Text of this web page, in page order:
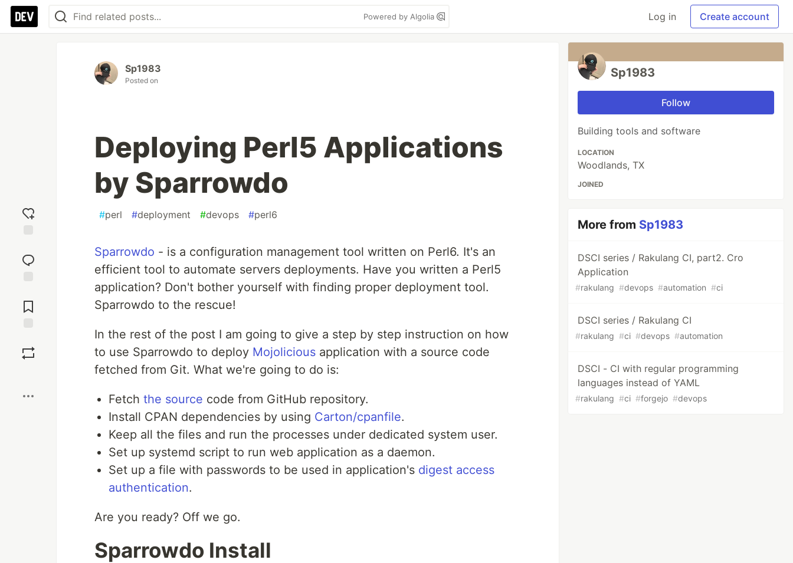
Powered by Algolia Log in Create account
reaction
Comments
Sp1983
Posted on
Deploying Perl5 Applications
by Sparrowdo
#perl #deployment #devops #perl6
Sparrowdo - is a configuration management tool written on Perl6. It's an
efficient tool to automate servers deployments. Have you written a Perl5
application? Don't bother yourself with finding proper deployment tool.
Sparrowdo to the rescue!
In the rest of the post I am going to give a step by step instruction on how
to use Sparrowdo to deploy Mojolicious application with a source code
fetched from Git. What we're going to do is:
Fetch the source code from GitHub repository.
Install CPAN dependencies by using Carton/cpanfile.
Keep all the files and run the processes under dedicated system user.
Set up systemd script to run web application as a daemon.
Set up a file with passwords to be used in application's digest access
authentication.
Are you ready? Off we go.
Sparrowdo Install
Sp1983
Follow
Building tools and software
LOCATION
Woodlands, TX
JOINED
More from Sp1983
DSCI series / Rakulang CI, part2. Cro
Application
#rakulang #devops #automation #ci
DSCI series / Rakulang CI
#rakulang #ci #devops #automation
DSCI - CI with regular programming
languages instead of YAML
#rakulang #ci #forgejo #devops